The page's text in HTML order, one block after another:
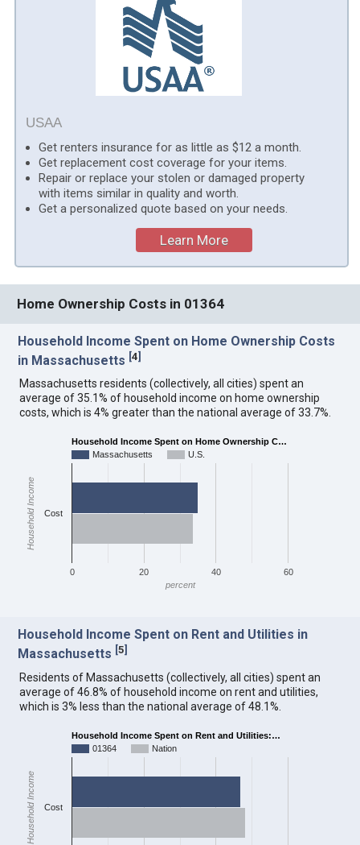
USAA
Get renters insurance for as little as $12 a month.
Get replacement cost coverage for your items.
Repair or replace your stolen or damaged property
with items similar in quality and worth.
Get a personalized quote based on your needs.
Learn More
Home Ownership Costs in 01364
Household Income Spent on Home Ownership Costs
in Massachusetts [4]
Massachusetts residents (collectively, all cities) spent an
average of 35.1% of household income on home ownership
costs, which is 4% greater than the national average of 33.7%.
Household Income Spent on Home Ownership C…
Massachusetts
U.S.
0 20 40 60
Cost
percent
Household Income
Household Income Spent on Rent and Utilities in
Massachusetts [5]
Residents of Massachusetts (collectively, all cities) spent an
average of 46.8% of household income on rent and utilities,
which is 3% less than the national average of 48.1%.
Household Income Spent on Rent and Utilities:…
01364
Nation
Cost
Household Income